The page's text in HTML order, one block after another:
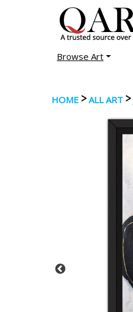
Browse Art
HOME >ALL ART >